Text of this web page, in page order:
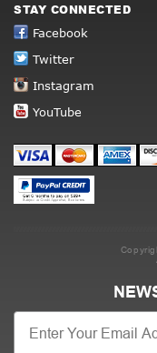
STAY CONNECTED
Facebook
Twitter
Instagram
YouTube